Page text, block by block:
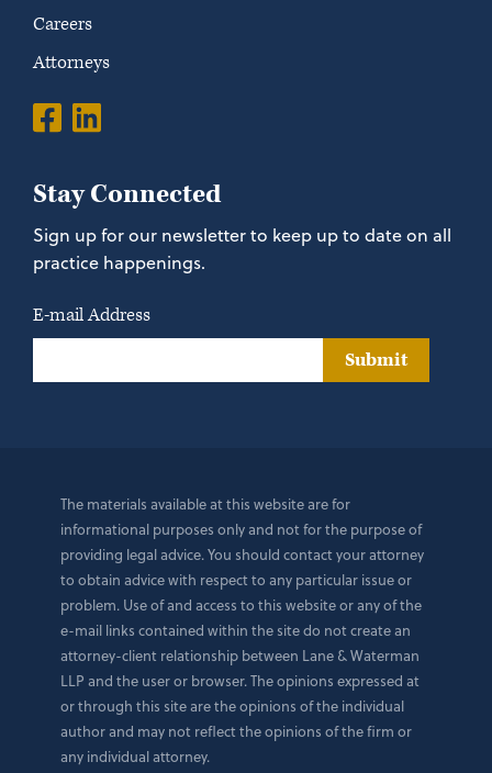
Careers
Attorneys
Stay Connected
Sign up for our newsletter to keep up to date on all
practice happenings.
E-mail Address
Submit
The materials available at this website are for
informational purposes only and not for the purpose of
providing legal advice. You should contact your attorney
to obtain advice with respect to any particular issue or
problem. Use of and access to this website or any of the
e-mail links contained within the site do not create an
attorney-client relationship between Lane & Waterman
LLP and the user or browser. The opinions expressed at
or through this site are the opinions of the individual
author and may not reflect the opinions of the firm or
any individual attorney.